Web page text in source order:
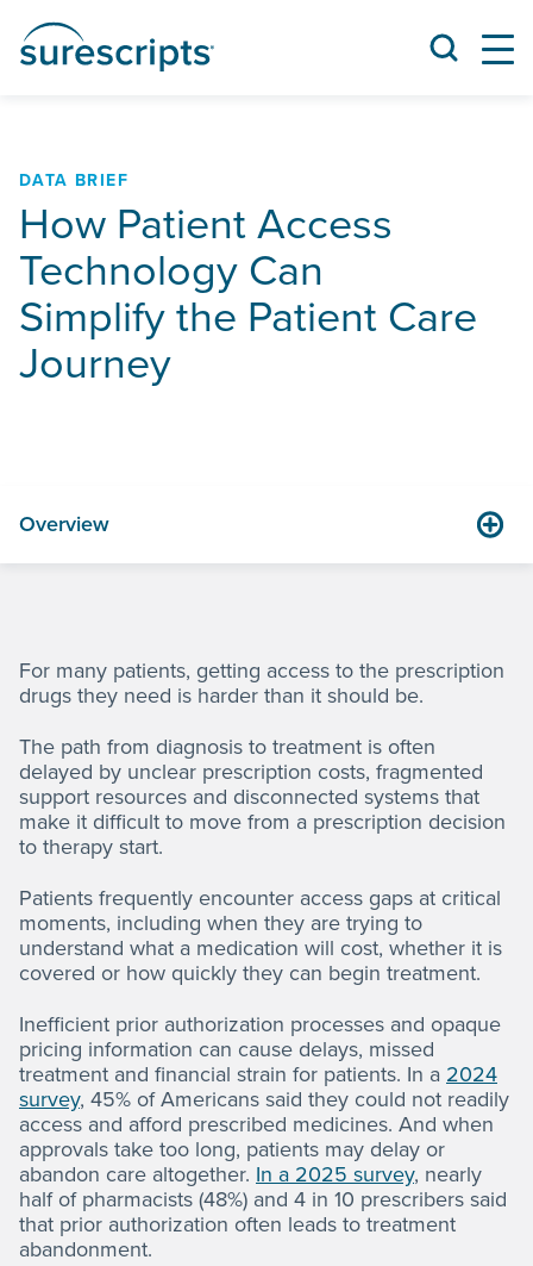
DATA BRIEF
How Patient Access
Technology Can
Simplify the Patient Care
Journey
Overview
For many patients, getting access to the prescription
drugs they need is harder than it should be.
The path from diagnosis to treatment is often
delayed by unclear prescription costs, fragmented
support resources and disconnected systems that
make it difficult to move from a prescription decision
to therapy start.
Patients frequently encounter access gaps at critical
moments, including when they are trying to
understand what a medication will cost, whether it is
covered or how quickly they can begin treatment.
Inefficient prior authorization processes and opaque
pricing information can cause delays, missed
treatment and financial strain for patients. In a 2024
survey, 45% of Americans said they could not readily
access and afford prescribed medicines. And when
approvals take too long, patients may delay or
abandon care altogether. In a 2025 survey, nearly
half of pharmacists (48%) and 4 in 10 prescribers said
that prior authorization often leads to treatment
abandonment.